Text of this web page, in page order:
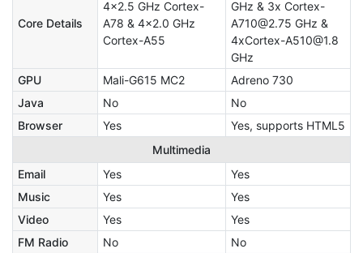
Core Details
4x2.5 GHz Cortex-
A78 & 4x2.0 GHz
Cortex-A55
GHz & 3x Cortex-
A710@2.75 GHz &
4xCortex-A510@1.8
GHz
GPU
Mali-G615 MC2
Adreno 730
Java
No
No
Browser
Yes
Yes, supports HTML5
Multimedia
Email
Yes
Yes
Music
Yes
Yes
Video
Yes
Yes
FM Radio
No
No